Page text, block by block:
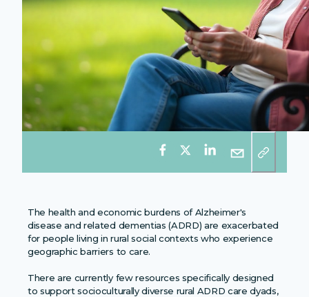
The health and economic burdens of Alzheimer's
disease and related dementias (ADRD) are exacerbated
for people living in rural social contexts who experience
geographic barriers to care.
There are currently few resources specifically designed
to support socioculturally diverse rural ADRD care dyads,